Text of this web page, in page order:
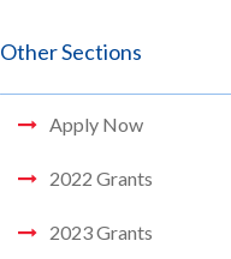
Other Sections
Apply Now
2022 Grants
2023 Grants